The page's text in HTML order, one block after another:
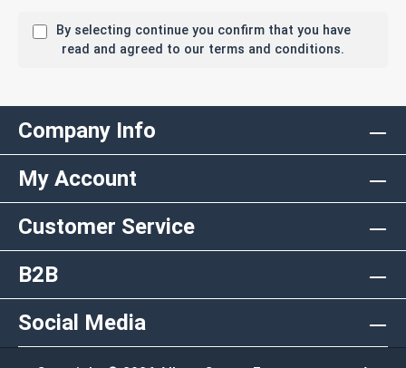
By selecting continue you confirm that you have
read and agreed to our terms and conditions.
Company Info
My Account
Customer Service
B2B
Social Media